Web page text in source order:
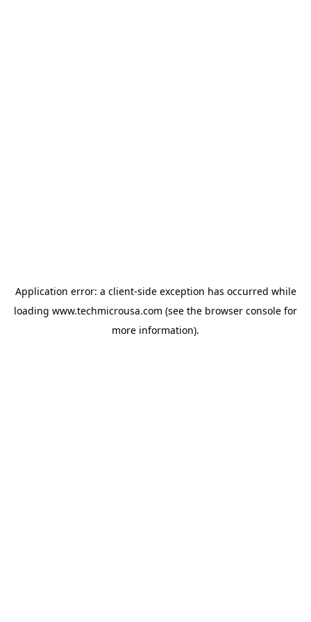
Application error: a client-side exception has occurred while
loading www.techmicrousa.com (see the browser console for
more information).